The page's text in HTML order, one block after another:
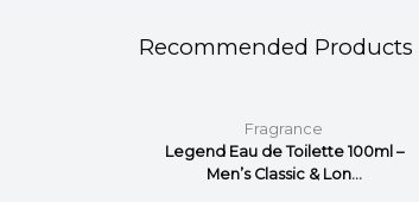
Recommended Products
Fragrance
Legend Eau de Toilette 100ml –
Men’s Classic & Lon...